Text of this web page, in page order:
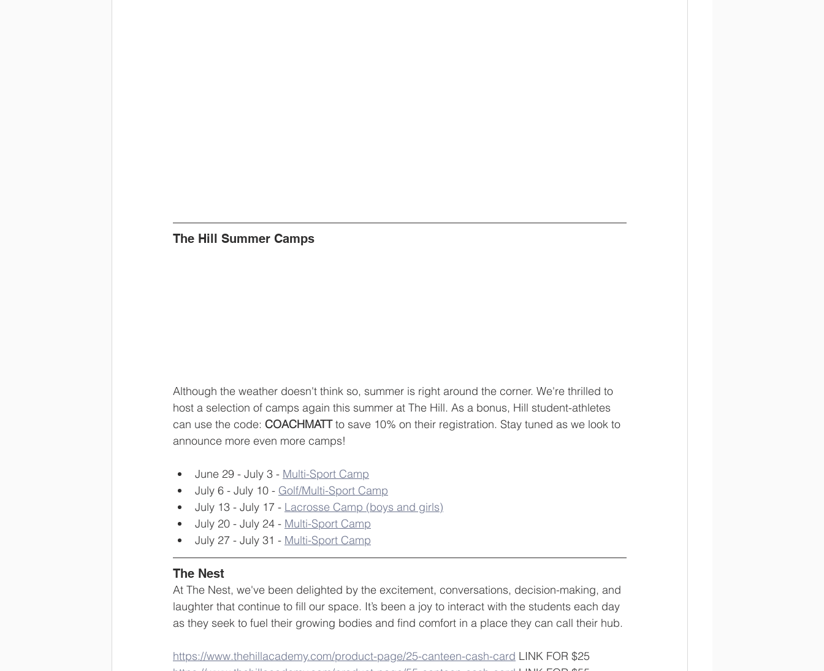
The Hill Summer Camps
Although the weather doesn't think so, summer is right around the corner. We're thrilled to
host a selection of camps again this summer at The Hill. As a bonus, Hill student-athletes
can use the code: COACHMATT to save 10% on their registration. Stay tuned as we look to
announce more even more camps!
June 29 - July 3 - Multi-Sport Camp
July 6 - July 10 - Golf/Multi-Sport Camp
July 13 - July 17 - Lacrosse Camp (boys and girls)
July 20 - July 24 - Multi-Sport Camp
July 27 - July 31 - Multi-Sport Camp
The Nest
At The Nest, we've been delighted by the excitement, conversations, decision-making, and
laughter that continue to fill our space. It’s been a joy to interact with the students each day
as they seek to fuel their growing bodies and find comfort in a place they can call their hub.
https://www.thehillacademy.com/product-page/25-canteen-cash-card LINK FOR $25